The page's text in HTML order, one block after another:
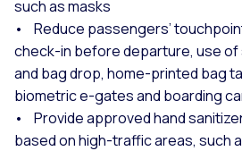
such as masks
• Reduce passengers’
check-in before departure, use of
and bag drop, home-printed bag
biometric e-gates and boarding
• Provide approved hand
based on high-traffic areas, such